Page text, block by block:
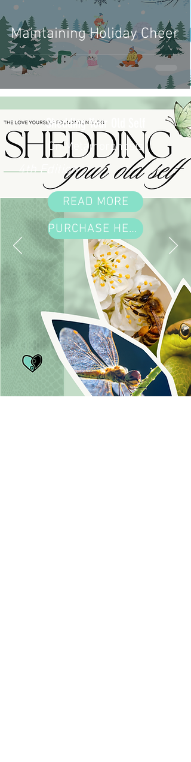
Maintaining Holiday Cheer
Shedding Your Old Self
On Metamorphosis
4th Edition
READ MORE
PURCHASE HERE